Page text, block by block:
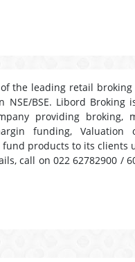
the leading retail
BSE. Libord Broking
providing broking,
funding, Valuation
products to its clients
call on 022 62782900 /